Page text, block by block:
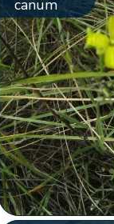
canum